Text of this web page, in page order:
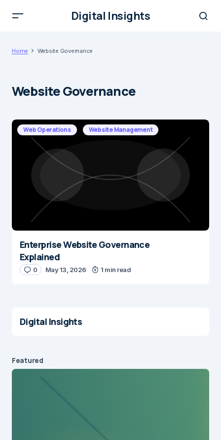
Digital Insights
Home Website Governance
Website Governance
Web Operations Website Management
Enterprise Website Governance
Explained
0 May 13, 2026 1 min read
Digital Insights
Featured